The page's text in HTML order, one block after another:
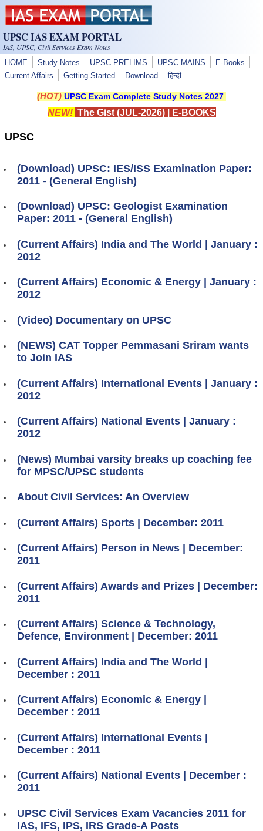
Skip to main content
UPSC IAS EXAM PORTAL
IAS, UPSC, Civil Services Exam Notes
HOME Study Notes UPSC PRELIMS UPSC MAINS
E-Books
Current Affairs
Getting Started Download हिन्दी
(HOT) UPSC Exam Complete Study Notes 2027
NEW! The Gist (JUL-2026)| E-BOOKS
UPSC
(Download) UPSC: IES/ISS Examination Paper:
2011 - (General English)
(Download) UPSC: Geologist Examination
Paper: 2011 - (General English)
(Current Affairs) India and The World | January :
2012
(Current Affairs) Economic & Energy | January :
2012
(Video) Documentary on UPSC
(NEWS) CAT Topper Pemmasani Sriram wants
to Join IAS
(Current Affairs) International Events | January :
2012
(Current Affairs) National Events | January :
2012
(News) Mumbai varsity breaks up coaching fee
for MPSC/UPSC students
About Civil Services: An Overview
(Current Affairs) Sports | December: 2011
(Current Affairs) Person in News | December:
2011
(Current Affairs) Awards and Prizes | December:
2011
(Current Affairs) Science & Technology,
Defence, Environment | December: 2011
(Current Affairs) India and The World |
December : 2011
(Current Affairs) Economic & Energy |
December : 2011
(Current Affairs) International Events |
December : 2011
(Current Affairs) National Events | December :
2011
UPSC Civil Services Exam Vacancies 2011 for
IAS, IFS, IPS, IRS Grade-A Posts